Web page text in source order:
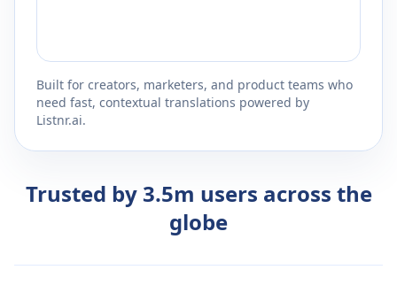
Built for creators, marketers, and product teams who
need fast, contextual translations powered by
Listnr.ai.
Trusted by 3.5m users across the
globe